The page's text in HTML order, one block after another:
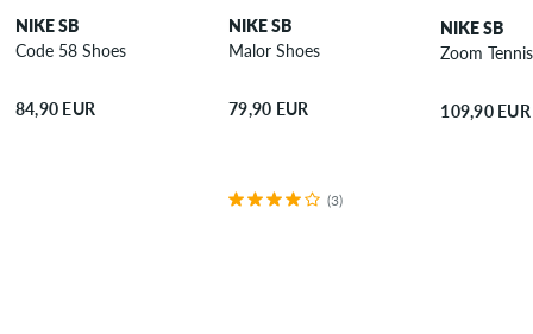
NIKE SB
Code 58 Shoes
84,90 EUR
NIKE SB
Malor Shoes
79,90 EUR
(3)
NIKE SB
Zoom
109,90 EUR